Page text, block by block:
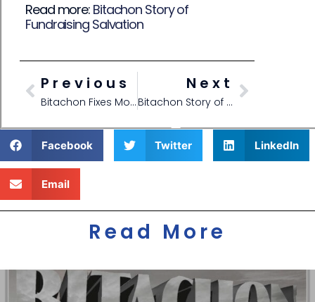
Read more: Bitachon Story of
Fundraising Salvation
Previous
Bitachon Fixes Mouse
Next
Bitachon Story of Fundraising Salvation
Facebook Twitter LinkedIn
Email
Read More